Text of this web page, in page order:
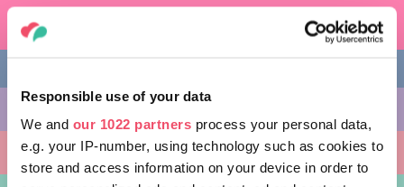
Responsible use of your data
We and our 1022 partners process your personal data,
e.g. your IP-number, using technology such as cookies to
store and access information on your device in order to
AKTIVITÄTEN
AUSFLUGSZIELE